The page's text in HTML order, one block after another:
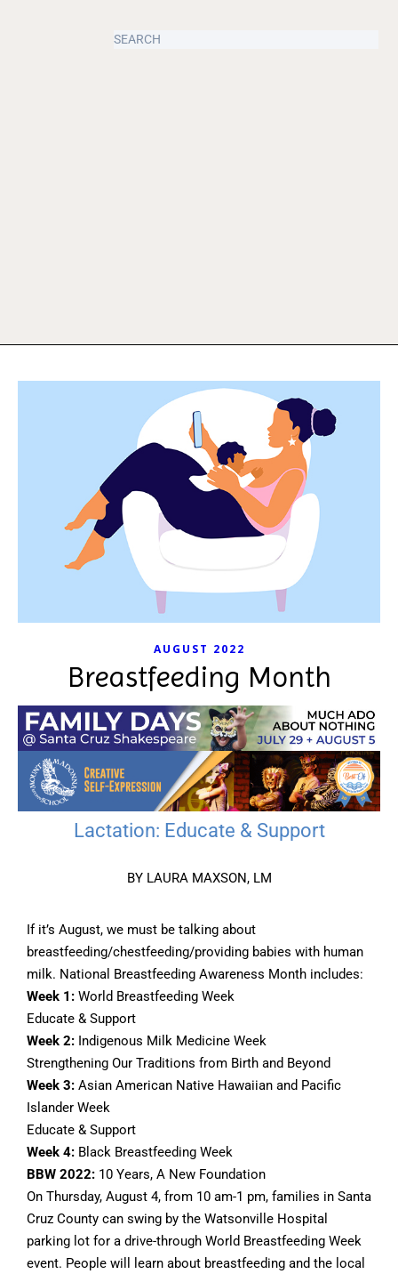
AUGUST 2022
Breastfeeding Month
Lactation: Educate & Support
BY LAURA MAXSON, LM
If it’s August, we must be talking about
breastfeeding/chestfeeding/providing babies with human
milk. National Breastfeeding Awareness Month includes:
Week 1: World Breastfeeding Week
Educate & Support
Week 2: Indigenous Milk Medicine Week
Strengthening Our Traditions from Birth and Beyond
Week 3: Asian American Native Hawaiian and Pacific
Islander Week
Educate & Support
Week 4: Black Breastfeeding Week
BBW 2022: 10 Years, A New Foundation
On Thursday, August 4, from 10 am-1 pm, families in Santa
Cruz County can swing by the Watsonville Hospital
parking lot for a drive-through World Breastfeeding Week
event. People will learn about breastfeeding and the local